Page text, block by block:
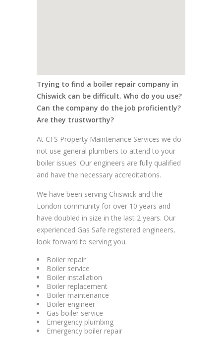
Trying to find a boiler repair company in
Chiswick can be difficult. Who do you use?
Can the company do the job proficiently?
Are they trustworthy?
At CFS Property Maintenance Services we do
not use general plumbers to attend to your
boiler issues. Our engineers are fully qualified
and have the necessary accreditations.
We have been serving Chiswick and the
London community for over 10 years and
have doubled in size in the last 2 years. Our
experienced Gas Safe registered engineers,
look forward to serving you.
Boiler repair
Boiler service
Boiler installation
Boiler replacement
Boiler maintenance
Boiler engineer
Gas boiler service
Emergency plumbing
Emergency boiler repair